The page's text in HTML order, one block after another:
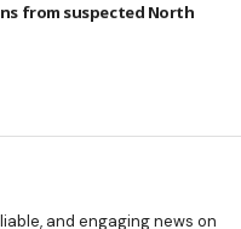
from suspected North
and engaging news on